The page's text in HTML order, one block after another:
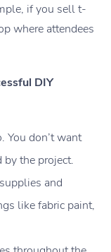
if you sell t-
where attendees
DIY
You don’t want
the project.
and
like fabric paint,